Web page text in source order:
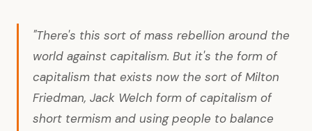
"There's this sort of mass rebellion around the
world against capitalism. But it's the form of
capitalism that exists now the sort of Milton
Friedman, Jack Welch form of capitalism of
short termism and using people to balance